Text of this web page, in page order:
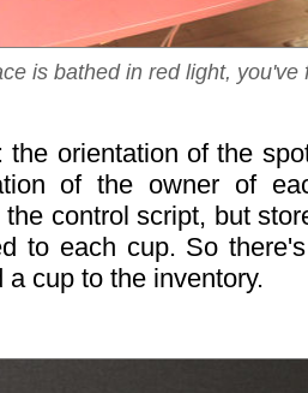
is bathed in red light, you've
the orientation of the
of the owner of
control script, but
to each cup. So
a cup to the inventory.